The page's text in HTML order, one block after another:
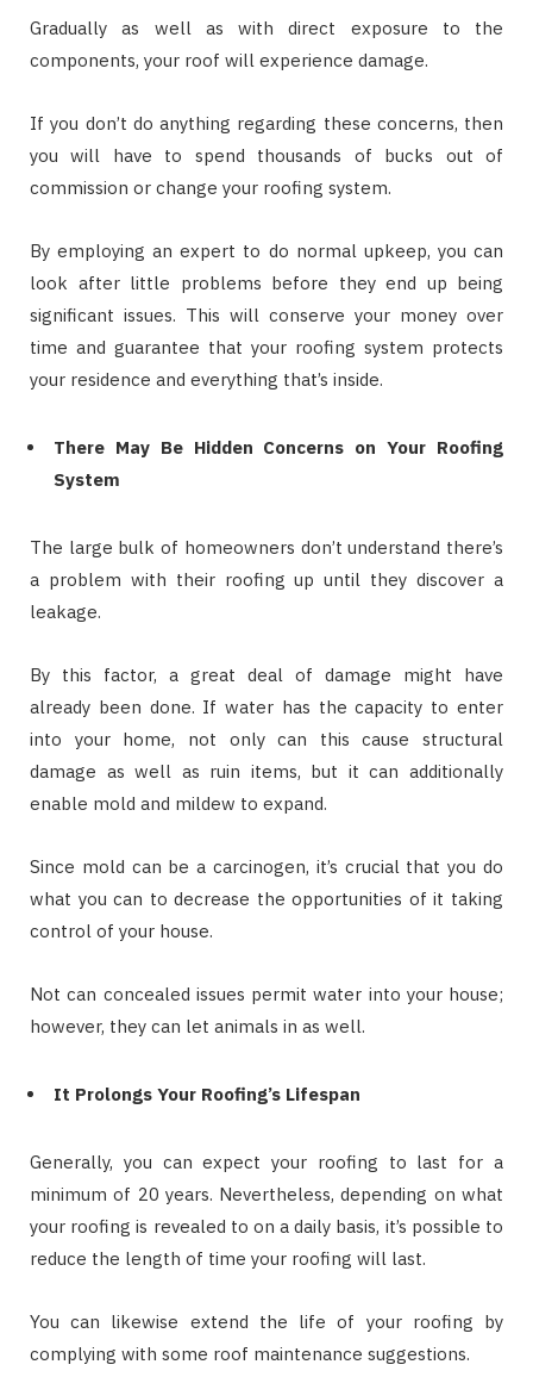
Gradually as well as with direct exposure to the
components, your roof will experience damage.
If you don’t do anything regarding these concerns, then
you will have to spend thousands of bucks out of
commission or change your roofing system.
By employing an expert to do normal upkeep, you can
look after little problems before they end up being
significant issues. This will conserve your money over
time and guarantee that your roofing system protects
your residence and everything that’s inside.
There May Be Hidden Concerns on Your Roofing
System
The large bulk of homeowners don’t understand there’s
a problem with their roofing up until they discover a
leakage.
By this factor, a great deal of damage might have
already been done. If water has the capacity to enter
into your home, not only can this cause structural
damage as well as ruin items, but it can additionally
enable mold and mildew to expand.
Since mold can be a carcinogen, it’s crucial that you do
what you can to decrease the opportunities of it taking
control of your house.
Not can concealed issues permit water into your house;
however, they can let animals in as well.
It Prolongs Your Roofing’s Lifespan
Generally, you can expect your roofing to last for a
minimum of 20 years. Nevertheless, depending on what
your roofing is revealed to on a daily basis, it’s possible to
reduce the length of time your roofing will last.
You can likewise extend the life of your roofing by
complying with some roof maintenance suggestions.